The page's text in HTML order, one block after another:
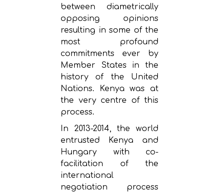
between diametrically
opposing opinions
resulting in some of the
most profound
commitments ever by
Member States in the
history of the United
Nations. Kenya was at
the very centre of this
process.
In 2013-2014, the world
entrusted Kenya and
Hungary with co-
facilitation of the
international
negotiation process